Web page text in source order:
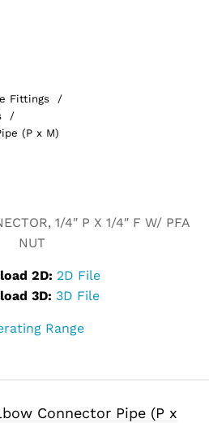
Fittings
/
/
(P x M)
1/4″ P X 1/4″ F W/ PFA
NUT
2D: 2D File
3D: 3D File
Range
Connector Pipe (P x